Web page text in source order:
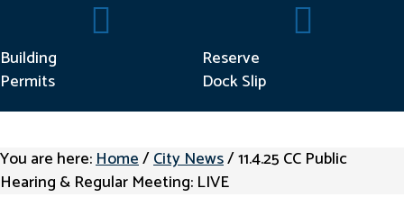
Building Permits
Building
Permits
Reserve Dock
Reserve
Dock Slip
You are here:Home/City News/11.4.25 CC Public
Hearing & Regular Meeting: LIVE